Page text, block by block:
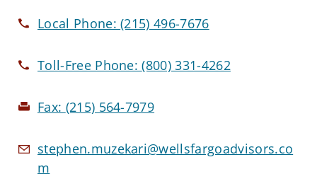
Local Phone:(215) 496-7676
Toll-Free Phone:(800) 331-4262
Fax: (215) 564-7979
stephen.muzekari@wellsfargoadvisors.co
m